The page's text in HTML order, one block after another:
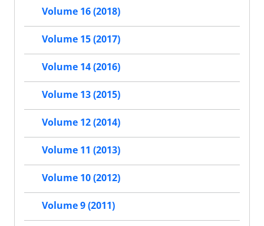
Volume 16 (2018)
Volume 15 (2017)
Volume 14 (2016)
Volume 13 (2015)
Volume 12 (2014)
Volume 11 (2013)
Volume 10 (2012)
Volume 9 (2011)